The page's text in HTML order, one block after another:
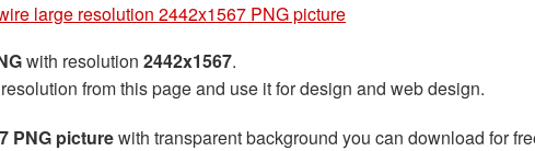
large resolution 2442x1567 PNG picture
with resolution 2442x1567.
from this page and use it for design and web design.
PNG picturewith transparent background you can download for